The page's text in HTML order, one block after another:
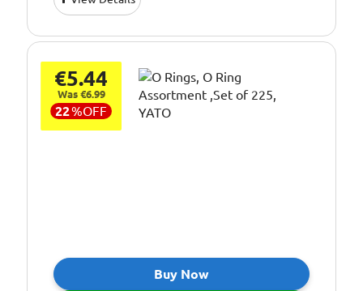
€5.44
Was €6.99
22%OFF
Buy Now